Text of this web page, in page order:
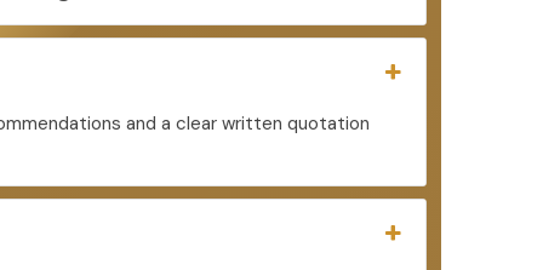
and a clear written quotation